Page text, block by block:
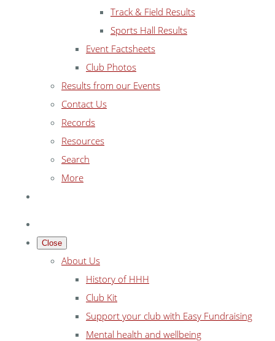
Track & Field Results
Sports Hall Results
Event Factsheets
Club Photos
Results from our Events
Contact Us
Records
Resources
Search
More
Close
About Us
History of HHH
Club Kit
Support your club with Easy Fundraising
Mental health and wellbeing